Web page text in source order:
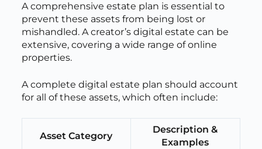
A comprehensive estate plan is essential to
prevent these assets from being lost or
mishandled. A creator’s digital estate can be
extensive, covering a wide range of online
properties.
A complete digital estate plan should account
for all of these assets, which often include:
Asset Category
Description &
Examples